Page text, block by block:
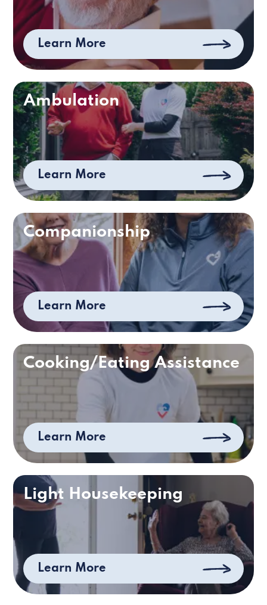
Learn More
Ambulation
Learn More
Companionship
Learn More
Cooking/Eating Assistance
Learn More
Light Housekeeping
Learn More